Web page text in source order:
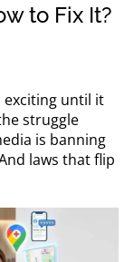
to Fix It?
exciting until it
struggle
is banning
laws that flip